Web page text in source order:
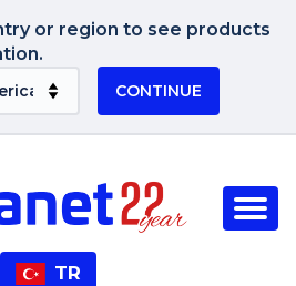
or region to see products
CONTINUE
TR